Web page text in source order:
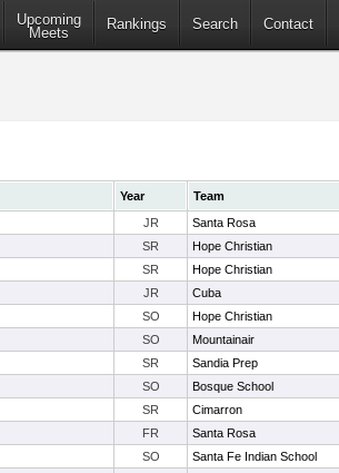
Upcoming
Meets
Rankings Search Contact
Year Team
JR Santa Rosa
SR Hope Christian
SR Hope Christian
JR Cuba
SO Hope Christian
SO Mountainair
SR Sandia Prep
SO Bosque School
SR Cimarron
FR Santa Rosa
SO Santa Fe Indian School